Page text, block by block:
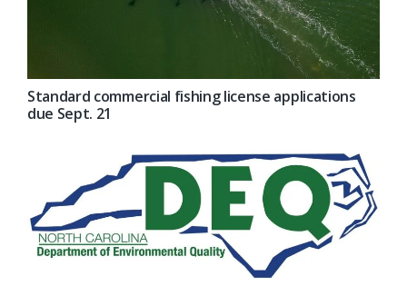
Standard commercial fishing license applications
due Sept. 21